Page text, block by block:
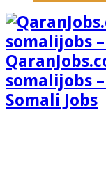
somalijobs
Somali Jobs